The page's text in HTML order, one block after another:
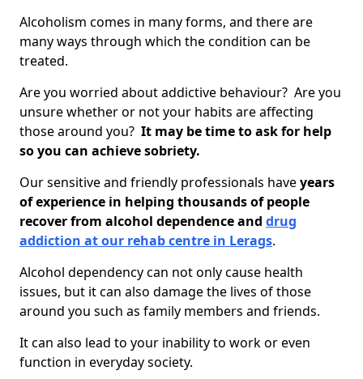
Alcoholism comes in many forms, and there are
many ways through which the condition can be
treated.
Are you worried about addictive behaviour? Are you
unsure whether or not your habits are affecting
those around you? It may be time to ask for help
so you can achieve sobriety.
Our sensitive and friendly professionals haveyears
of experience in helping thousands of people
recover from alcohol dependence and drug
addiction at our rehab centre in Lerags.
Alcohol dependency can not only cause health
issues, but it can also damage the lives of those
around you such as family members and friends.
It can also lead to your inability to work or even
function in everyday society.